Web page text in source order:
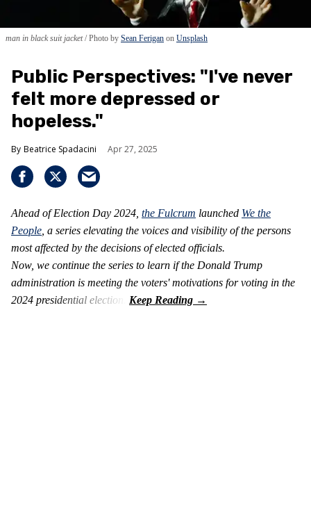
man in black suit jacket Photo by Sean Ferigan on Unsplash
Public Perspectives: "I've never
felt more depressed or
hopeless."
Beatrice Spadacini Apr 27, 2025
Ahead of Election Day 2024, the Fulcrum launched We the
People , a series elevating the voices and visibility of the persons
most affected by the decisions of elected officials.
Now, we continue the series to learn ifthe Donald Trump
administration is meeting the voters' motivations for voting in the
2024 presidential election.